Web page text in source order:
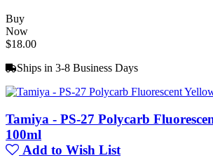
Buy
Now
$18.00
Ships in 3-8 Business Days
Tamiya - PS-27 Polycarb
100ml
Add to Wish List